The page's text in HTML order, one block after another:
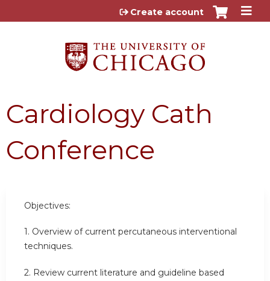
Jump to content
Create account
Cardiology Cath
Conference
Objectives:
1. Overview of current percutaneous interventional
techniques.
2. Review current literature and guideline based